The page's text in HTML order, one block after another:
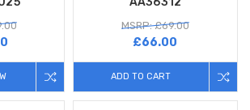
MSRP: £69.00
£66.00
ADD TO CART